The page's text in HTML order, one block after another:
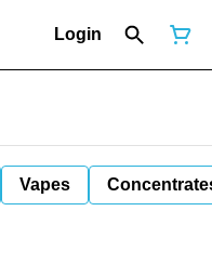
Login
Vapes